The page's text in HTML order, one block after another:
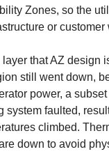
Zones, so the
or customer
layer that AZ design
still went down,
power, a
system faulted,
climbed.
down to avoid